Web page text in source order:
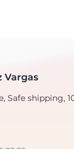
Vargas
Safe shipping,